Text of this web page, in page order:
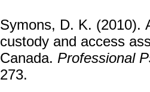
Symons, D. K. (2010).
custody and access
Canada. Professional
273.